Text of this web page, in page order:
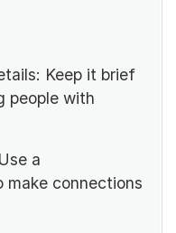
Keep it brief
people with
a
make connections